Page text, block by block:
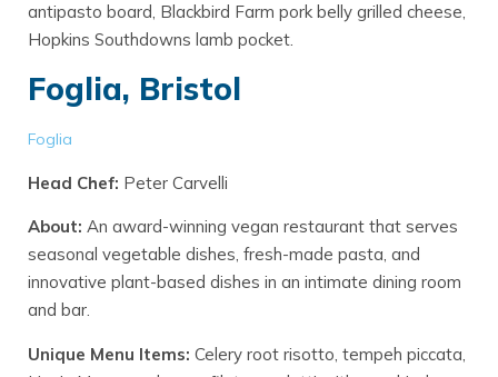
antipasto board, Blackbird Farm pork belly grilled cheese,
Hopkins Southdowns lamb pocket.
Foglia, Bristol
Foglia
Head Chef: Peter Carvelli
About: An award-winning vegan restaurant that serves
seasonal vegetable dishes, fresh-made pasta, and
innovative plant-based dishes in an intimate dining room
and bar.
Unique Menu Items: Celery root risotto, tempeh piccata,